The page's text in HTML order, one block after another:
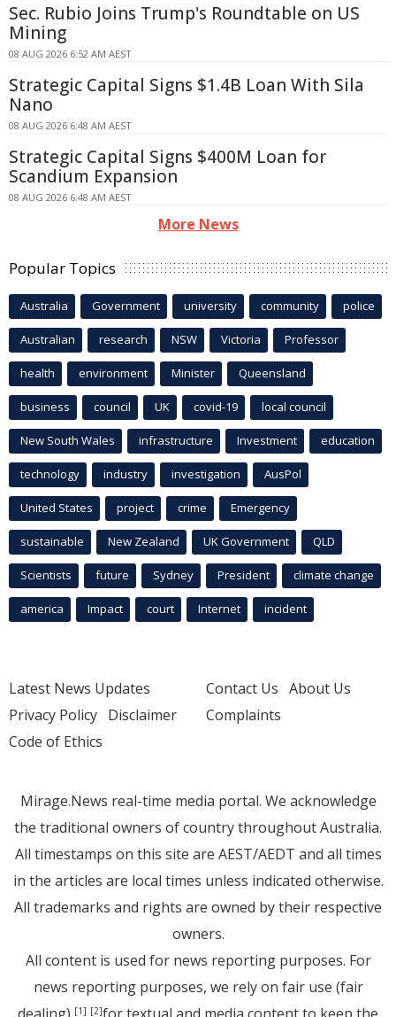
Sec. Rubio Joins Trump's Roundtable on US
Mining
08 AUG 2026 6:52 AM AEST
Strategic Capital Signs $1.4B Loan With Sila
Nano
08 AUG 2026 6:48 AM AEST
Strategic Capital Signs $400M Loan for
Scandium Expansion
08 AUG 2026 6:48 AM AEST
More News
Popular Topics
Australia Government university community police
Australian research NSW Victoria Professor
health environment Minister Queensland
business council UK covid-19 local council
New South Wales infrastructure Investment education
technology industry investigation AusPol
United States project crime Emergency
sustainable New Zealand UK Government QLD
Scientists future Sydney President climate change
america Impact court Internet incident
Latest News Updates
Privacy Policy Disclaimer
Code of Ethics
Contact Us About Us
Complaints
Mirage.News real-time media portal. We acknowledge
the traditional owners of country throughout Australia.
All timestamps on this site are AEST/AEDT and all times
in the articles are local times unless indicated otherwise.
All trademarks and rights are owned by their respective
owners.
All content is used for news reporting purposes. For
news reporting purposes, we rely on fair use (fair
[1] [2]